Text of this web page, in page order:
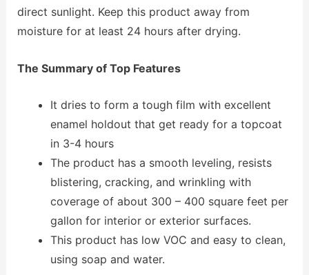
direct sunlight. Keep this product away from
moisture for at least 24 hours after drying.
The Summary of Top Features
It dries to form a tough film with excellent
enamel holdout that get ready for a topcoat
in 3-4 hours
The product has a smooth leveling, resists
blistering, cracking, and wrinkling with
coverage of about 300 – 400 square feet per
gallon for interior or exterior surfaces.
This product has low VOC and easy to clean,
using soap and water.